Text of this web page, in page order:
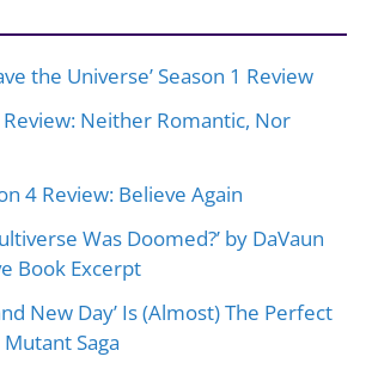
the Universe’ Season 1 Review
Review: Neither Romantic, Nor
4 Review: Believe Again
Was Doomed?’ by DaVaun
Book Excerpt
New Day’ Is (Almost) The Perfect
Saga